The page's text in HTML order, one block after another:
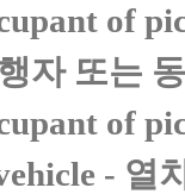
of
자 또는
of
- 열